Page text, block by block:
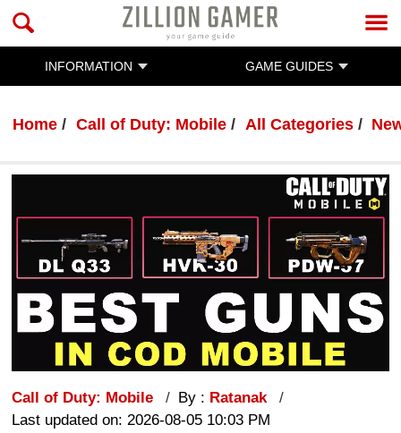
INFORMATION GAME GUIDES
Home Call of Duty: Mobile All Categories
Call of Duty: Mobile By : Ratanak
Last updated on: 2026-08-05 10:03 PM